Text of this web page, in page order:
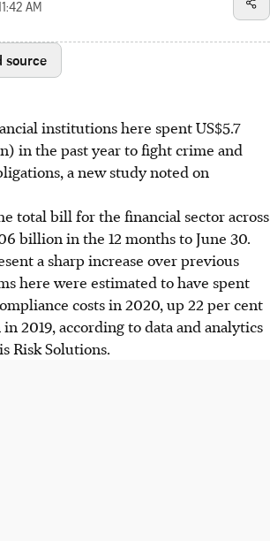
AM
source
institutions here spent US$5.7
in the past year to fight crime and
a new study noted on
total bill for the financial sector across
billion in the 12 months to June 30.
a sharp increase over previous
here were estimated to have spent
costs in 2020, up 22 per cent
2019, according to data and analytics
Risk Solutions.